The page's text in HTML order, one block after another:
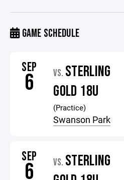
GAME SCHEDULE
SEP
6 VS. STERLING
GOLD 18U
(Practice)
Swanson Park
SEP
6 VS. STERLING